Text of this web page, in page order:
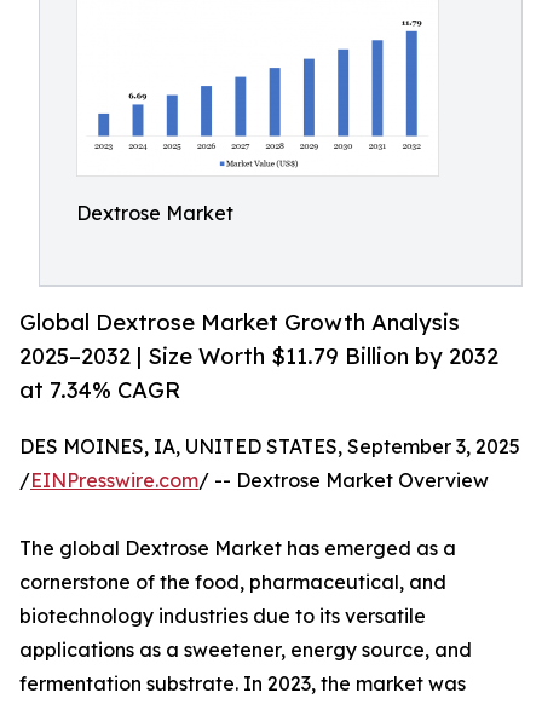
Dextrose Market
Global Dextrose Market Growth Analysis
2025–2032 | Size Worth $11.79 Billion by 2032
at 7.34% CAGR
DES MOINES, IA, UNITED STATES, September 3, 2025
/EINPresswire.com/ -- Dextrose Market Overview
The global Dextrose Market has emerged as a
cornerstone of the food, pharmaceutical, and
biotechnology industries due to its versatile
applications as a sweetener, energy source, and
fermentation substrate. In 2023, the market was